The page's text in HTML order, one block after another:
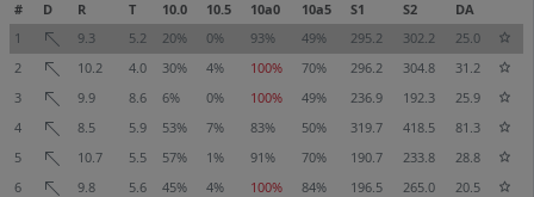
# D R T 10.0 10.5 10a0 10a5 S1 S2
DA
1
9.3 5.2 20% 0% 93% 49% 295.2 302.2
25.0
2
10.2 4.0 30% 4% 100% 70% 296.2 304.8
31.2
3
9.9 8.6 6% 0% 100% 49% 236.9 192.3
25.9
4
8.5 5.9 53% 7% 83% 50% 319.7 418.5
81.3
5
10.7 5.5 57% 1% 91% 70% 190.7 233.8
28.8
6
9.8 5.6 45% 4% 100% 84% 196.5 265.0
20.5